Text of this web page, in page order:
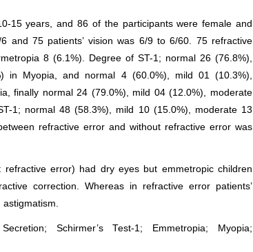
15 years, and 86 of the participants were female and
and 75 patients’ vision was 6/9 to 6/60. 75 refractive
8 (6.1%). Degree of ST-1; normal 26 (76.8%),
in Myopia, and normal 4 (60.0%), mild 01 (10.3%),
finally normal 24 (79.0%), mild 04 (12.0%), moderate
1; normal 48 (58.3%), mild 10 (15.0%), moderate 13
refractive error and without refractive error was
error) had dry eyes but emmetropic children
correction. Whereas in refractive error patients’
Schirmer’s Test-1; Emmetropia; Myopia;